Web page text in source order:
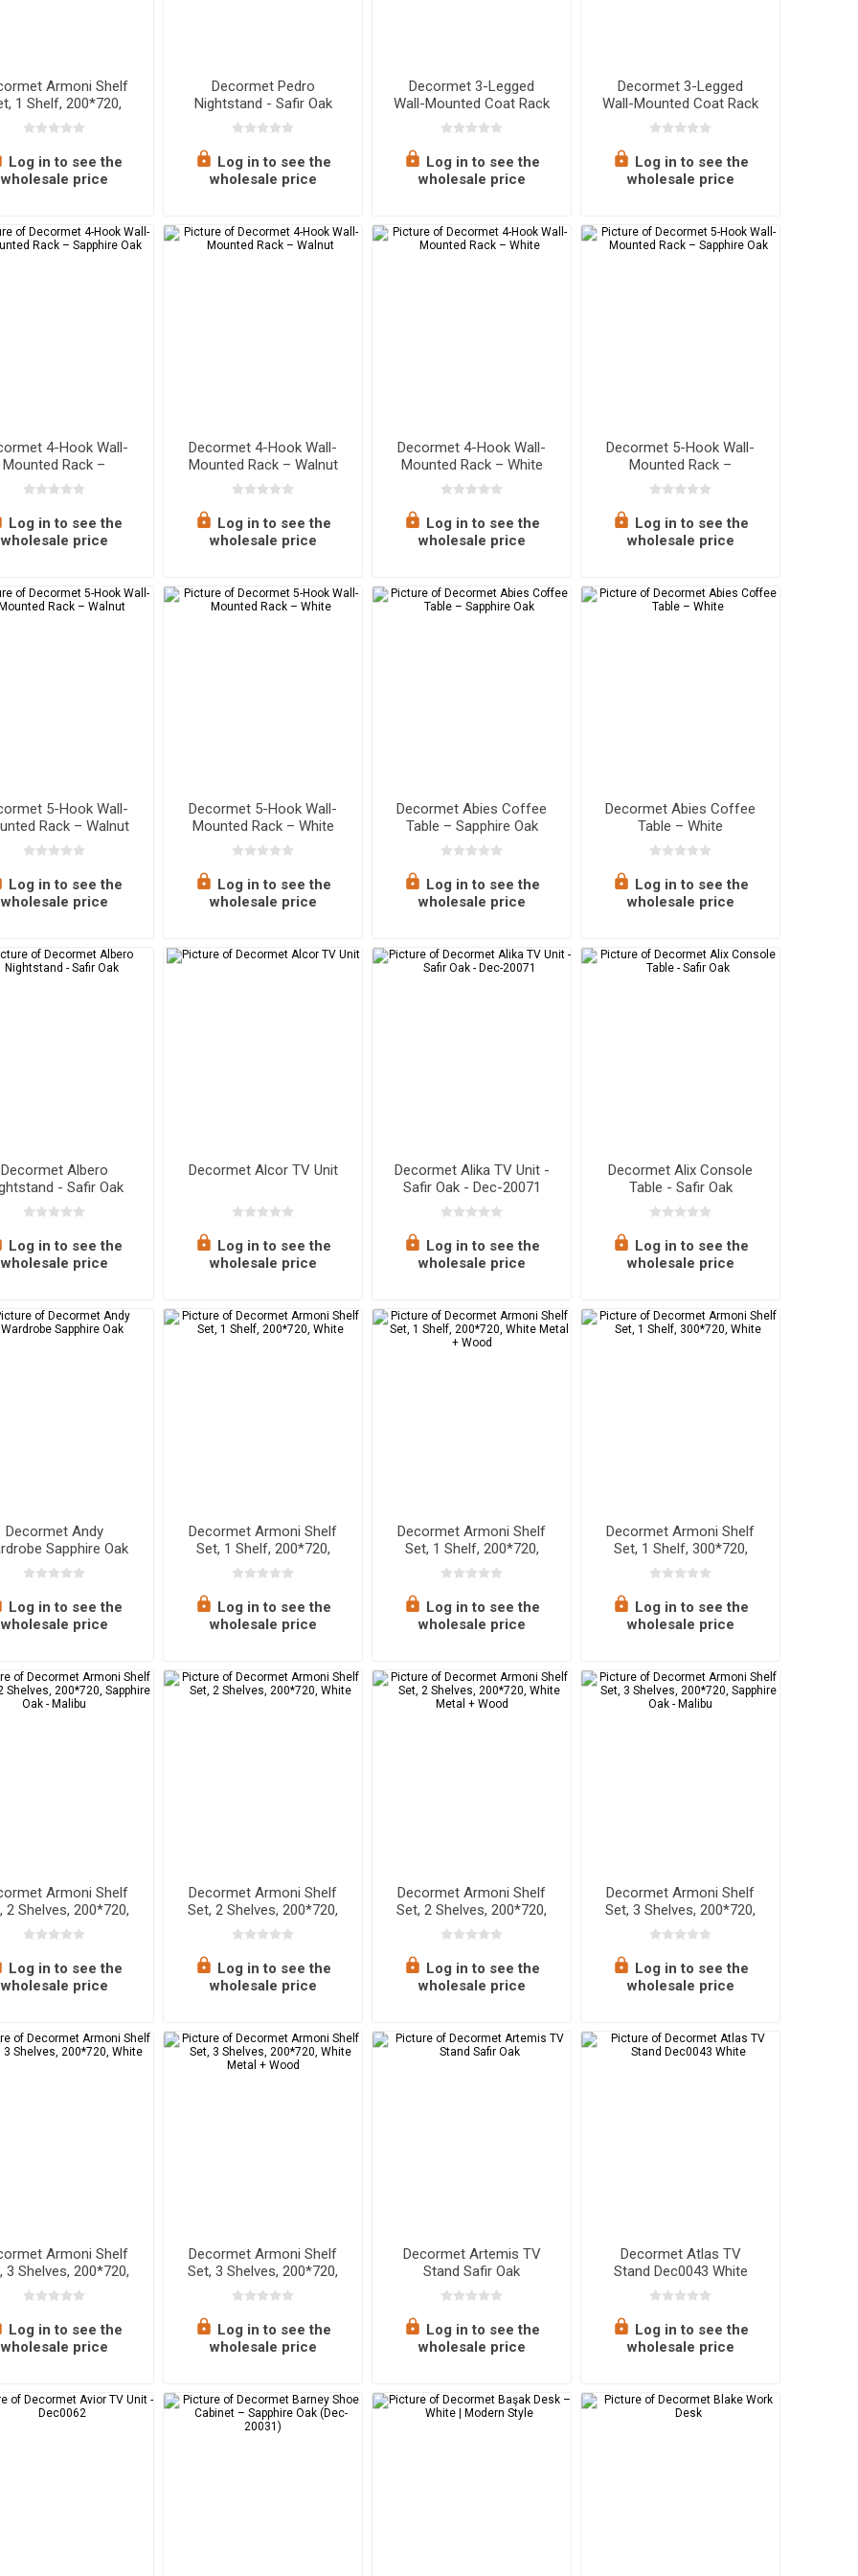
Armoni Shelf
1 Shelf, 200*720,
Oak - Malibu
Log in to see the
wholesale price
Decormet Pedro
Nightstand - Safir Oak
Log in to see the
wholesale price
Decormet 3-Legged
Wall-Mounted Coat Rack
– Walnut
Log in to see the
wholesale price
Decormet 3-Legged
Wall-Mounted Coat Rack
– White
Log in to see the
wholesale price
4-Hook Wall-
Mounted Rack –
Sapphire Oak
Log in to see the
wholesale price
Decormet 4-Hook Wall-
Mounted Rack – Walnut
Log in to see the
wholesale price
Decormet 4-Hook Wall-
Mounted Rack – White
Log in to see the
wholesale price
Decormet 5-Hook Wall-
Mounted Rack –
Sapphire Oak
Log in to see the
wholesale price
5-Hook Wall-
Rack – Walnut
Log in to see the
wholesale price
Decormet 5-Hook Wall-
Mounted Rack – White
Log in to see the
wholesale price
Decormet Abies Coffee
Table – Sapphire Oak
Log in to see the
wholesale price
Decormet Abies Coffee
Table – White
Log in to see the
wholesale price
Decormet Albero
- Safir Oak
Log in to see the
wholesale price
Decormet Alcor TV Unit
Log in to see the
wholesale price
Decormet Alika TV Unit -
Safir Oak - Dec-20071
Log in to see the
wholesale price
Decormet Alix Console
Table - Safir Oak
Log in to see the
wholesale price
Decormet Andy
Sapphire Oak
Log in to see the
wholesale price
Decormet Armoni Shelf
Set, 1 Shelf, 200*720,
White
Log in to see the
wholesale price
Decormet Armoni Shelf
Set, 1 Shelf, 200*720,
White Metal + Wood
Log in to see the
wholesale price
Decormet Armoni Shelf
Set, 1 Shelf, 300*720,
White
Log in to see the
wholesale price
Armoni Shelf
2 Shelves, 200*720,
Oak - Malibu
Log in to see the
wholesale price
Decormet Armoni Shelf
Set, 2 Shelves, 200*720,
White
Log in to see the
wholesale price
Decormet Armoni Shelf
Set, 2 Shelves, 200*720,
White Metal + Wood
Log in to see the
wholesale price
Decormet Armoni Shelf
Set, 3 Shelves, 200*720,
Sapphire Oak - Malibu
Log in to see the
wholesale price
Armoni Shelf
3 Shelves, 200*720,
White
Log in to see the
wholesale price
Decormet Armoni Shelf
Set, 3 Shelves, 200*720,
White Metal + Wood
Log in to see the
wholesale price
Decormet Artemis TV
Stand Safir Oak
Log in to see the
wholesale price
Decormet Atlas TV
Stand Dec0043 White
Log in to see the
wholesale price